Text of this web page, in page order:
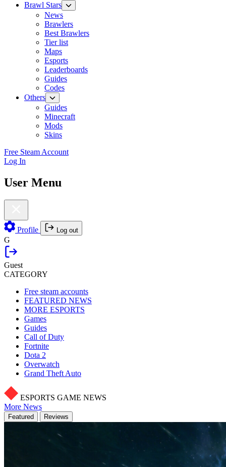
Brawl Stars
News
Brawlers
Best Brawlers
Tier list
Maps
Esports
Leaderboards
Guides
Codes
Others
Guides
Minecraft
Mods
Skins
Free Steam Account
Log In
User Menu
Profile Log out
G
Guest
CATEGORY
Free steam accounts
FEATURED NEWS
MORE ESPORTS
Games
Guides
Call of Duty
Fortnite
Dota 2
Overwatch
Grand Theft Auto
ESPORTS GAME NEWS
More News
Featured Reviews